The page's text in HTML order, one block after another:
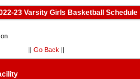
23 Varsity Girls Basketball Schedule
|| Go Back ||